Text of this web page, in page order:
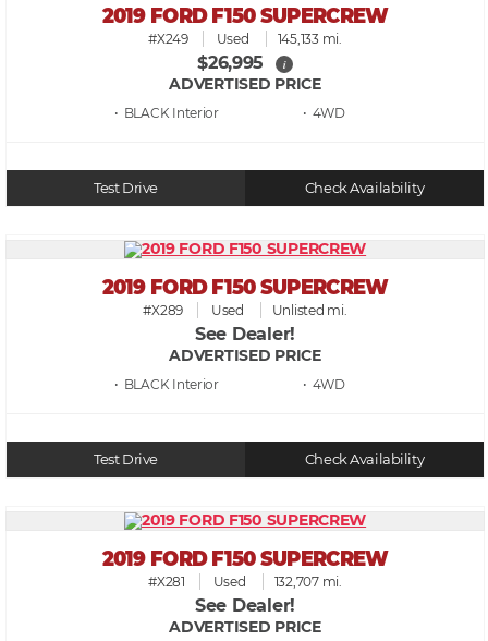
2019 FORD F150 SUPERCREW
#X249 Used 145,133 mi.
$26,995 i
ADVERTISED PRICE
• BLACK • 4WD
Test Drive Check Availability
2019 FORD F150 SUPERCREW
#X289 Used Unlisted mi.
See Dealer!
ADVERTISED PRICE
• BLACK • 4WD
Test Drive Check Availability
2019 FORD F150 SUPERCREW
#X281 Used 132,707 mi.
See Dealer!
ADVERTISED PRICE